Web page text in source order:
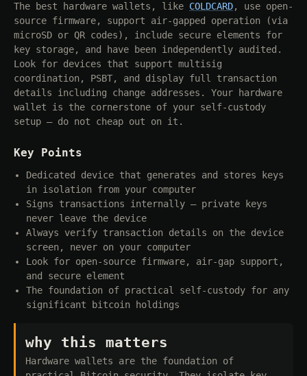
The best hardware wallets, like COLDCARD, use open-
source firmware, support air-gapped operation (via
microSD or QR codes), include secure elements for
key storage, and have been independently audited.
Look for devices that support multisig
coordination, PSBT, and display full transaction
details including change addresses. Your hardware
wallet is the cornerstone of your self-custody
setup — do not cheap out on it.
Key Points
Dedicated device that generates and stores keys
in isolation from your computer
Signs transactions internally — private keys
never leave the device
Always verify transaction details on the device
screen, never on your computer
Look for open-source firmware, air-gap support,
and secure element
The foundation of practical self-custody for any
significant bitcoin holdings
why this matters
Hardware wallets are the foundation of